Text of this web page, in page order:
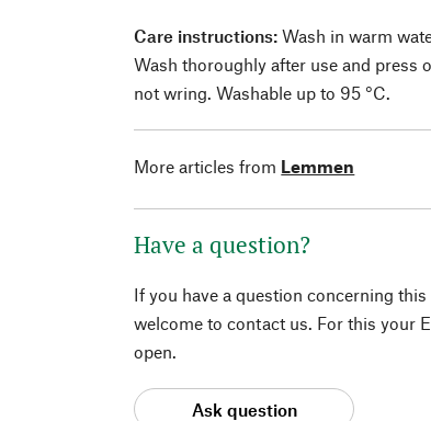
Care instructions: Wash in warm
Wash thoroughly after use and press
not wring. Washable up to 95 °C.
More articles from Lemmen
Have a question?
If you have a question concerning
welcome to contact us. For this your
open.
Ask question